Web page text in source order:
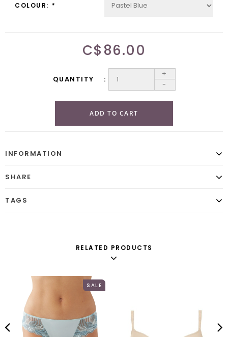
COLOUR: *
C$86.00
QUANTITY
+
-
ADD TO CART
INFORMATION
SHARE
TAGS
RELATED PRODUCTS
SALE